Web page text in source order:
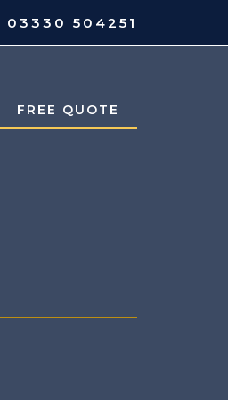
03330 504251
FREE QUOTE